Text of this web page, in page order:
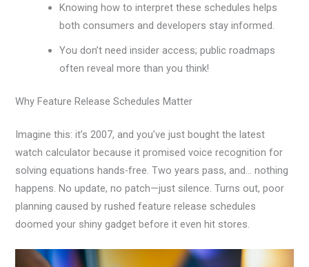
Knowing how to interpret these schedules helps
both consumers and developers stay informed.
You don’t need insider access; public roadmaps
often reveal more than you think!
Why Feature Release Schedules Matter
Imagine this: it’s 2007, and you’ve just bought the latest
watch calculator because it promised voice recognition for
solving equations hands-free. Two years pass, and… nothing
happens. No update, no patch—just silence. Turns out, poor
planning caused by rushed feature release schedules
doomed your shiny gadget before it even hit stores.